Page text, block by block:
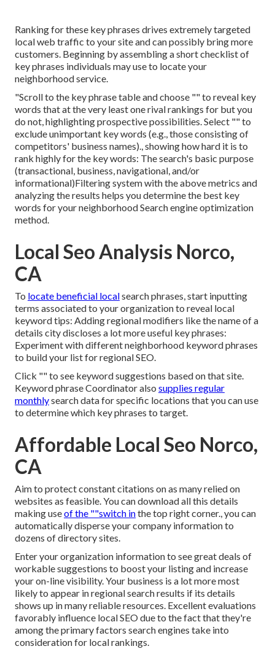
Ranking for these key phrases drives extremely targeted
local web traffic to your site and can possibly bring more
customers. Beginning by assembling a short checklist of
key phrases individuals may use to locate your
neighborhood service.
"Scroll to the key phrase table and choose "" to reveal key
words that at the very least one rival rankings for but you
do not, highlighting prospective possibilities. Select "" to
exclude unimportant key words (e.g., those consisting of
competitors' business names)., showing how hard it is to
rank highly for the key words: The search's basic purpose
(transactional, business, navigational, and/or
informational)Filtering system with the above metrics and
analyzing the results helps you determine the best key
words for your neighborhood Search engine optimization
method.
Local Seo Analysis Norco,
CA
To locate beneficial localsearch phrases, start inputting
terms associated to your organization to reveal local
keyword tips: Adding regional modifiers like the name of a
details city discloses a lot more useful key phrases:
Experiment with different neighborhood keyword phrases
to build your list for regional SEO.
Click "" to see keyword suggestions based on that site.
Keyword phrase Coordinator also supplies regular
monthlysearch data for specific locations that you can use
to determine which key phrases to target.
Affordable Local Seo Norco,
CA
Aim to protect constant citations on as many relied on
websites as feasible. You can download all this details
making useof the ""switch inthe top right corner., you can
automatically disperse your company information to
dozens of directory sites.
Enter your organization information to see great deals of
workable suggestions to boost your listing and increase
your on-line visibility. Your business is a lot more most
likely to appear in regional search results if its details
shows up in many reliable resources. Excellent evaluations
favorably influence local SEO due to the fact that they're
among the primary factors search engines take into
consideration for local rankings.